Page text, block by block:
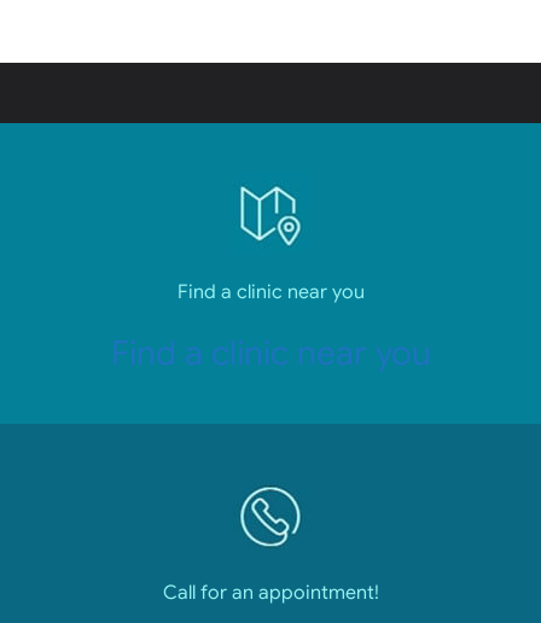
Find a clinic near you
Find a clinic near you
Call for an appointment!